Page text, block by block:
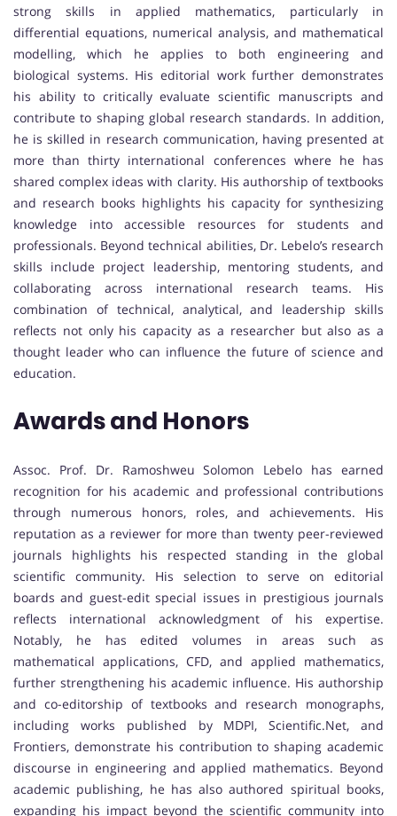
strong skills in applied mathematics, particularly in
differential equations, numerical analysis, and mathematical
modelling, which he applies to both engineering and
biological systems. His editorial work further demonstrates
his ability to critically evaluate scientific manuscripts and
contribute to shaping global research standards. In addition,
he is skilled in research communication, having presented at
more than thirty international conferences where he has
shared complex ideas with clarity. His authorship of textbooks
and research books highlights his capacity for synthesizing
knowledge into accessible resources for students and
professionals. Beyond technical abilities, Dr. Lebelo’s research
skills include project leadership, mentoring students, and
collaborating across international research teams. His
combination of technical, analytical, and leadership skills
reflects not only his capacity as a researcher but also as a
thought leader who can influence the future of science and
education.
Awards and Honors
Assoc. Prof. Dr. Ramoshweu Solomon Lebelo has earned
recognition for his academic and professional contributions
through numerous honors, roles, and achievements. His
reputation as a reviewer for more than twenty peer-reviewed
journals highlights his respected standing in the global
scientific community. His selection to serve on editorial
boards and guest-edit special issues in prestigious journals
reflects international acknowledgment of his expertise.
Notably, he has edited volumes in areas such as
mathematical applications, CFD, and applied mathematics,
further strengthening his academic influence. His authorship
and co-editorship of textbooks and research monographs,
including works published by MDPI, Scientific.Net, and
Frontiers, demonstrate his contribution to shaping academic
discourse in engineering and applied mathematics. Beyond
academic publishing, he has also authored spiritual books,
expanding his impact beyond the scientific community into